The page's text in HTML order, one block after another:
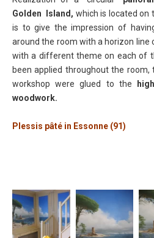
Golden Island, which is located on
is to give the impression of
around the room with a horizon line
with a different theme on each of
been applied throughout the room,
workshop were glued to the high
woodwork.
Plessis pâté in Essonne (91)